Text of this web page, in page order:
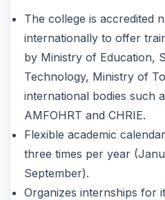
The college is accredited
internationally to offer
by Ministry of Education,
Technology, Ministry of
international bodies such
AMFOHRT and CHRIE.
Flexible academic
three times per year
September).
Organizes internships for